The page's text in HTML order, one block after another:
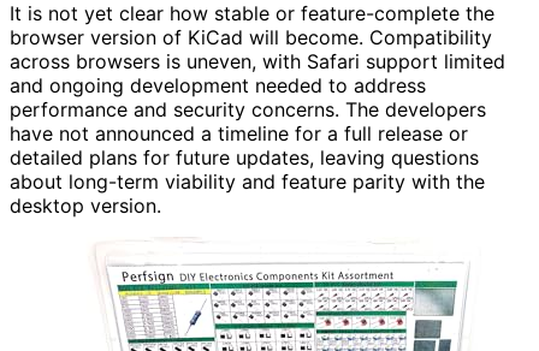
It is not yet clear how stable or feature-complete the
browser version of KiCad will become. Compatibility
across browsers is uneven, with Safari support limited
and ongoing development needed to address
performance and security concerns. The developers
have not announced a timeline for a full release or
detailed plans for future updates, leaving questions
about long-term viability and feature parity with the
desktop version.